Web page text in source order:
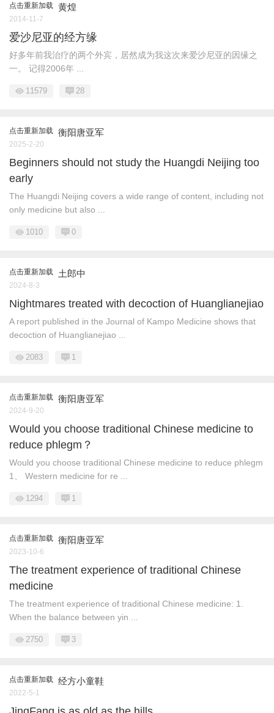
点击重新加载 黄煌
2014-11-7
爱沙尼亚的经方缘
好多年前我治疗的两个外宾，居然成为我这次来爱沙尼亚的因缘之
一。 记得2006年 ...
11579 28
点击重新加载 衡阳唐亚军
2025-2-20
Beginners should not study the Huangdi Neijing too
early
The Huangdi Neijing covers a wide range of content, including not
only medicine but also ...
1010 0
点击重新加载 土郎中
2024-8-3
Nightmares treated with decoction of Huanglianejiao
A report published in the Journal of Kampo Medicine shows that
decoction of Huanglianejiao ...
2083 1
点击重新加载 衡阳唐亚军
2024-9-20
Would you choose traditional Chinese medicine to
reduce phlegm？
Would you choose traditional Chinese medicine to reduce phlegm
1、 Western medicine for re ...
1294 1
点击重新加载 衡阳唐亚军
2023-10-6
The treatment experience of traditional Chinese
medicine
The treatment experience of traditional Chinese medicine: 1.
When the balance between yin ...
2750 3
点击重新加载 经方小童鞋
2022-5-1